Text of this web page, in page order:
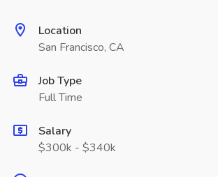
Location
San Francisco, CA
Job Type
Full Time
Salary
$300k - $340k